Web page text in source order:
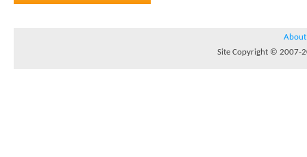
About
Site Copyright © 2007-